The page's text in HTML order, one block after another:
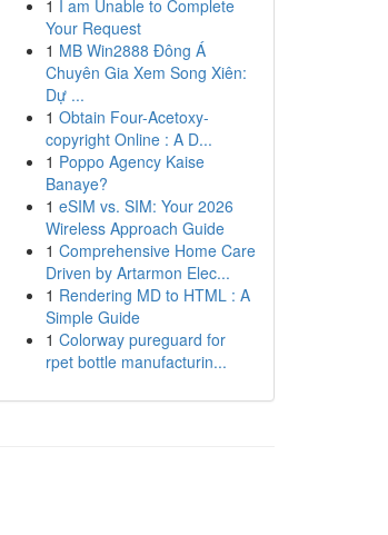
1 I am Unable to Complete
Your Request
1 MB Win2888 Đông Á
Chuyên Gia Xem Song Xiên:
Dự ...
1 Obtain Four-Acetoxy-
copyright Online : A D...
1 Poppo Agency Kaise
Banaye?
1 eSIM vs. SIM: Your 2026
Wireless Approach Guide
1 Comprehensive Home Care
Driven by Artarmon Elec...
1 Rendering MD to HTML : A
Simple Guide
1 Colorway pureguard for
rpet bottle manufacturin...